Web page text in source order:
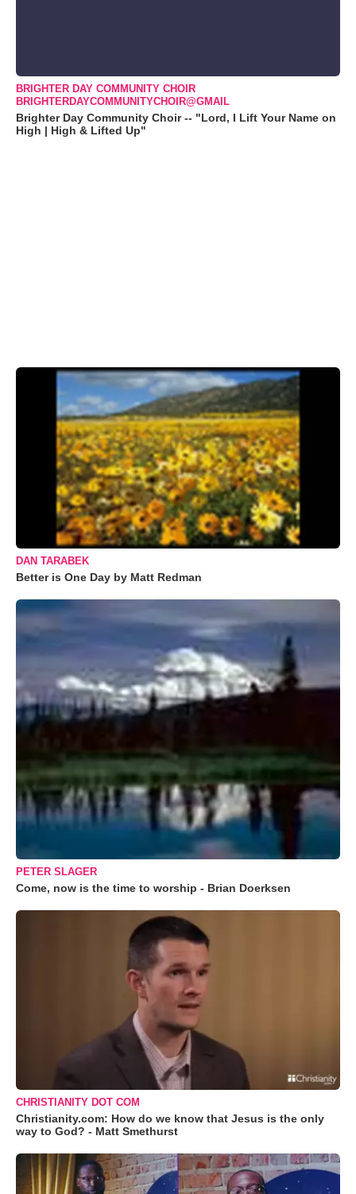
BRIGHTER DAY COMMUNITY CHOIR
BRIGHTERDAYCOMMUNITYCHOIR@GMAIL
Brighter Day Community Choir -- "Lord, I Lift Your Name on
High | High & Lifted Up"
DAN TARABEK
Better is One Day by Matt Redman
PETER SLAGER
Come, now is the time to worship - Brian Doerksen
CHRISTIANITY DOT COM
Christianity.com: How do we know that Jesus is the only
way to God? - Matt Smethurst